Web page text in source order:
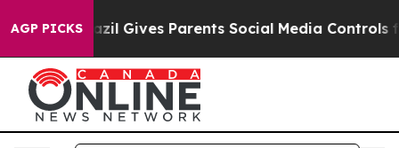
AGP PICKS
Gives Parents Social Media Controls for Their